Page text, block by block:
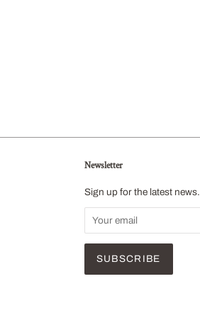
Newsletter
Sign up for the latest news.